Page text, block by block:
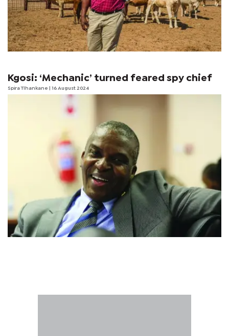
Kgosi: ‘Mechanic’ turned feared spy chief
Spira Tlhankane | 16 August 2024